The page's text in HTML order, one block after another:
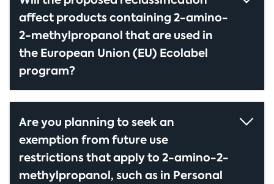
affect products containing 2-amino-
2-methylpropanol that are used in
the European Union (EU) Ecolabel
program?
Are you planning to seek an
exemption from future use
restrictions that apply to 2-amino-2-
methylpropanol, such as in Personal